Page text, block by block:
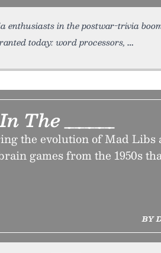
enthusiasts in the postwar-trivia
today: word processors,
The _____
the evolution of Mad
games from the 1950s
BY